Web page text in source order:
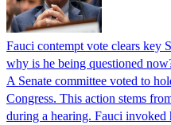
Fauci contempt vote clears key
why is he being questioned
A Senate committee voted to
Congress. This action stems
during a hearing. Fauci